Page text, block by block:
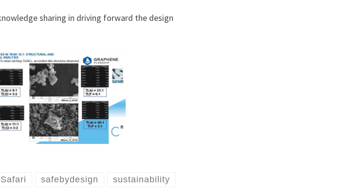
sharing in driving forward the design
Safari safebydesign sustainability